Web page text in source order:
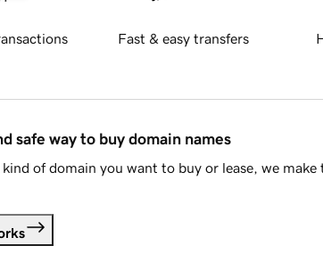
Fast & easy transfers
safe way to buy domain names
of domain you want to buy or lease, we make